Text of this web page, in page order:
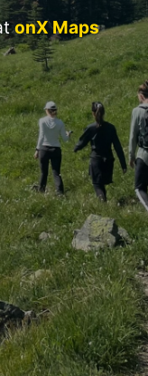
onX Maps